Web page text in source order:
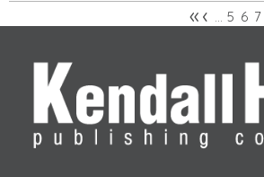
Pages
«‹ … 5 6 7